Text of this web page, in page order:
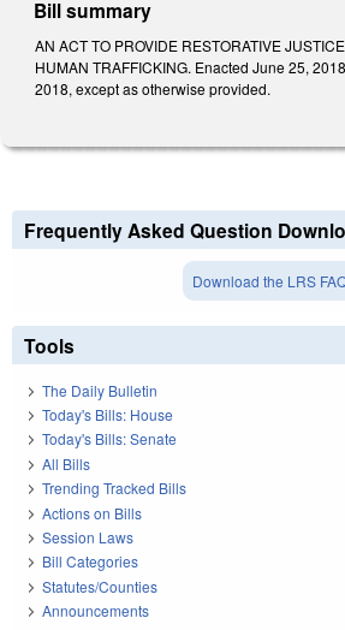
Bill summary
AN ACT TO PROVIDE RESTORATIVE
HUMAN TRAFFICKING. Enacted June 25,
2018, except as otherwise provided.
Frequently Asked Question
Download the LRS
Tools
The Daily Bulletin
Today's Bills: House
Today's Bills: Senate
All Bills
Trending Tracked Bills
Actions on Bills
Session Laws
Bill Categories
Statutes/Counties
Announcements